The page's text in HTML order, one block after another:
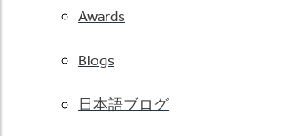
Awards
Blogs
日本語ブログ